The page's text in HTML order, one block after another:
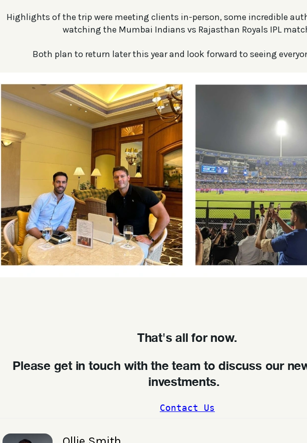
Highlights of the trip were meeting clients in-person, some incredible
watching the Mumbai Indians vs Rajasthan Royals IPL
Both plan to return later this year and look forward to seeing
That's all for now.
Please get in touch with the team to discuss our
investments.
Contact Us